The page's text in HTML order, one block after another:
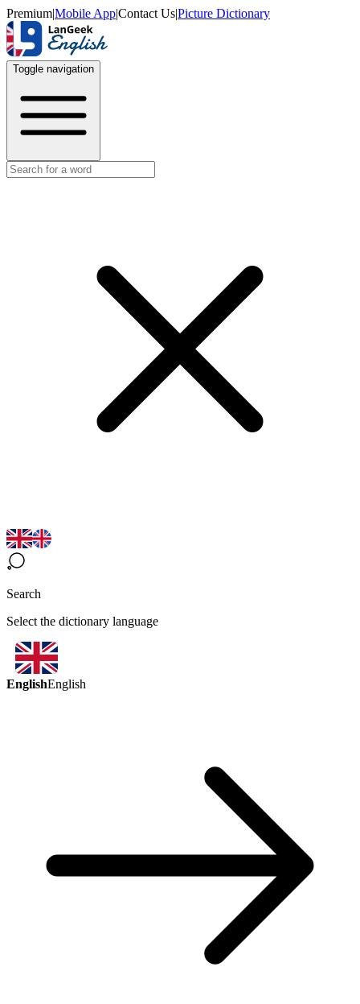
Premium|Mobile App|Contact Us|Picture Dictionary
Toggle navigation
Search
Select the dictionary language
EnglishEnglish